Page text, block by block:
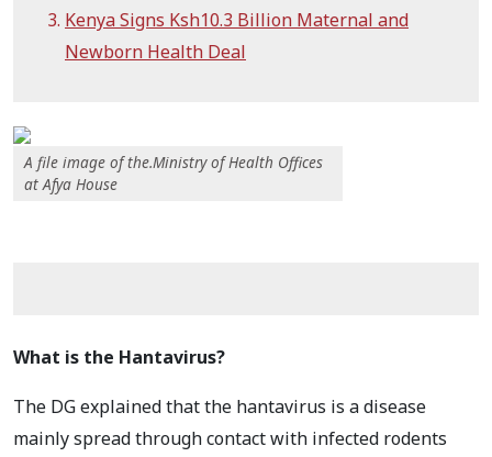
Kenya Signs Ksh10.3 Billion Maternal and
Newborn Health Deal
A file image of the.Ministry of Health Offices
at Afya House
What is the Hantavirus?
The DG explained that the hantavirus is a disease
mainly spread through contact with infected rodents